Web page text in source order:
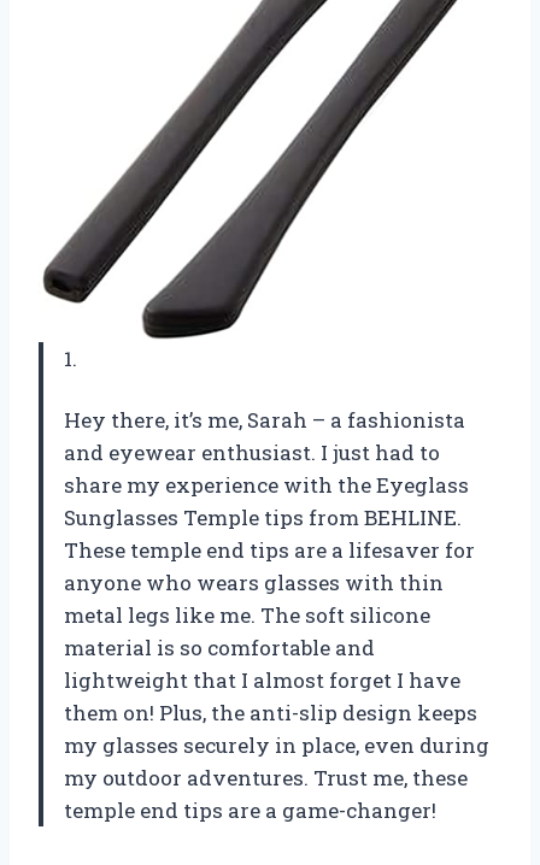
1.
Hey there, it’s me, Sarah – a fashionista
and eyewear enthusiast. I just had to
share my experience with the Eyeglass
Sunglasses Temple tips from BEHLINE.
These temple end tips are a lifesaver for
anyone who wears glasses with thin
metal legs like me. The soft silicone
material is so comfortable and
lightweight that I almost forget I have
them on! Plus, the anti-slip design keeps
my glasses securely in place, even during
my outdoor adventures. Trust me, these
temple end tips are a game-changer!